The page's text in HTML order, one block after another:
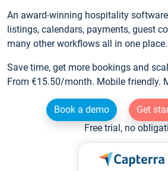
An award-winning hospitality
listings, calendars, payments, guest
many other workflows all in one place.
Save time, get more bookings and
From €15.50/month. Mobile friendly.
Book a demo
Get
Free trial, no